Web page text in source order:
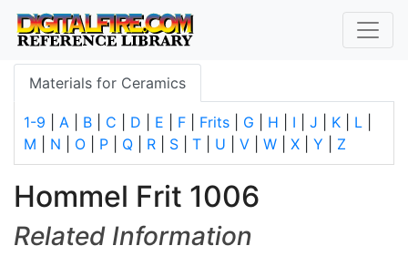
Materials for Ceramics
1-9 A B C D E F Frits G H I J K L
M
N O P Q R S T U V W X Y Z
Hommel Frit 1006
Related Information